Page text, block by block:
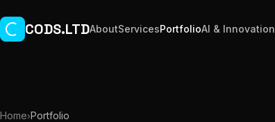
CODS.LTDAboutServicesPortfolioAI & Innovation
Home›Portfolio